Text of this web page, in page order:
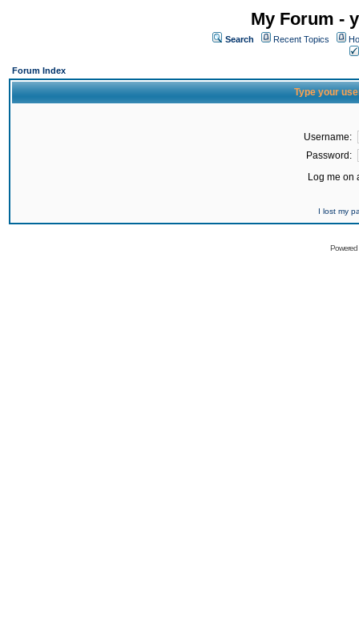
My Forum -
Search Recent Topics
Forum Index
Type your
Username:
Password:
Log me on
I lost my